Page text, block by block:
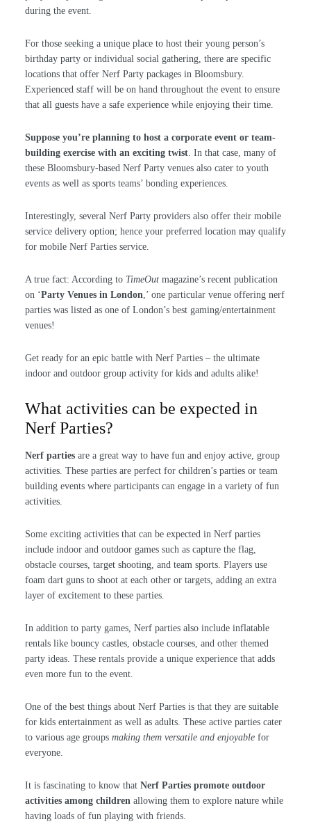
during the event.
For those seeking a unique place to host their young person’s
birthday party or individual social gathering, there are specific
locations that offer Nerf Party packages in Bloomsbury.
Experienced staff will be on hand throughout the event to ensure
that all guests have a safe experience while enjoying their time.
Suppose you’re planning to host a corporate event or team-
building exercise with an exciting twist. In that case, many of
these Bloomsbury-based Nerf Party venues also cater to youth
events as well as sports teams’ bonding experiences.
Interestingly, several Nerf Party providers also offer their mobile
service delivery option; hence your preferred location may qualify
for mobile Nerf Parties service.
A true fact: According to TimeOutmagazine’s recent publication
on ‘Party Venues in London ,’ one particular venue offering nerf
parties was listed as one of London’s best gaming/entertainment
venues!
Get ready for an epic battle with Nerf Parties – the ultimate
indoor and outdoor group activity for kids and adults alike!
What activities can be expected in
Nerf Parties?
Nerf partiesare a great way to have fun and enjoy active, group
activities. These parties are perfect for children’s parties or team
building events where participants can engage in a variety of fun
activities.
Some exciting activities that can be expected in Nerf parties
include indoor and outdoor games such as capture the flag,
obstacle courses, target shooting, and team sports. Players use
foam dart guns to shoot at each other or targets, adding an extra
layer of excitement to these parties.
In addition to party games, Nerf parties also include inflatable
rentals like bouncy castles, obstacle courses, and other themed
party ideas. These rentals provide a unique experience that adds
even more fun to the event.
One of the best things about Nerf Parties is that they are suitable
for kids entertainment as well as adults. These active parties cater
to various age groups making them versatile and enjoyablefor
everyone.
It is fascinating to know that Nerf Parties promote outdoor
activities among children allowing them to explore nature while
having loads of fun playing with friends.